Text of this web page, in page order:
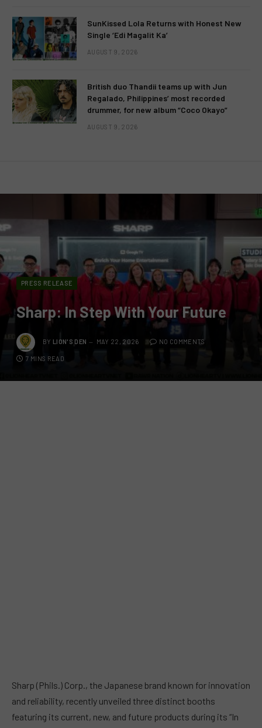
SunKissed Lola Returns with Honest New
Single ‘Edi Magalit Ka’
AUGUST 9, 2026
British duo Thandii teams up with Jun
Regalado, Philippines’ most recorded
drummer, for new album “Coco Okayo”
AUGUST 9, 2026
PRESS RELEASE
Sharp: In Step With Your Future
BY LION'S DEN MAY 22, 2026 NO COMMENTS
7 MINS READ
Sharp (Phils.) Corp., the Japanese brand known for innovation
and reliability, recently unveiled three distinct booths
featuring its current, new, and future products during its “In